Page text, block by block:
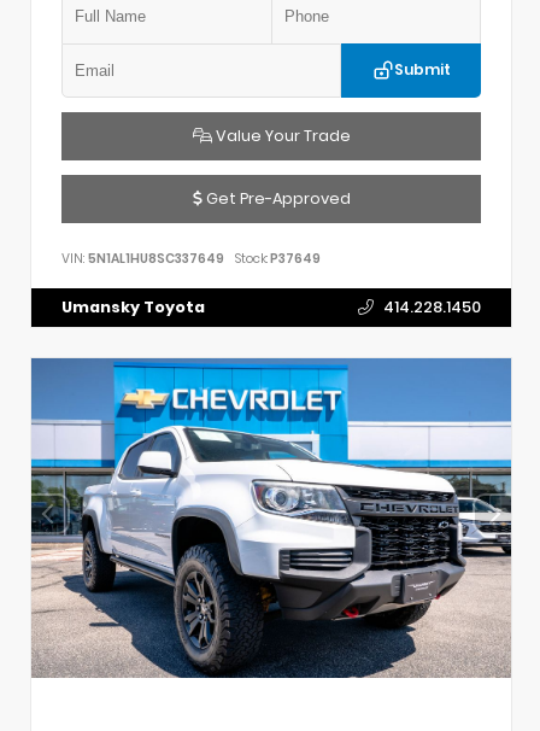
Submit
Value Your Trade
Get Pre-Approved
VIN: 5N1AL1HU8SC337649 Stock:P37649
Umansky Toyota 414.228.1450